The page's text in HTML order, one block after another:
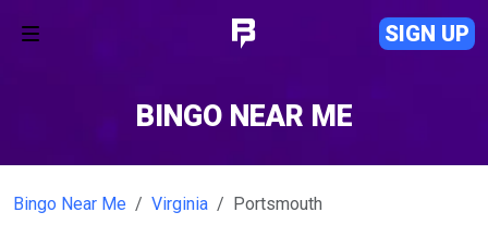
SIGN UP
BINGO NEAR ME
Bingo Near Me Virginia Portsmouth